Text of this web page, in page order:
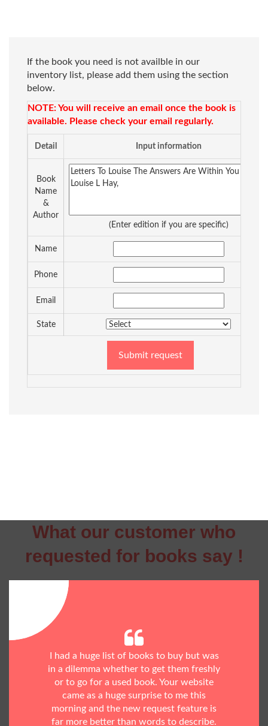
If the book you need is not availble in our
inventory list, please add them using the section
below.
NOTE: You will receive an email once the book is
available. Please check your email regularly.
Detail Input information
Book
Name
&
Author
(Enter edition if you are specific)
Name
Phone
Email
State
Submit request
What our customer who
requested for books say !
I had a huge list of books to buy but was
in a dilemma whether to get them freshly
or to go for a used book. Your website
came as a huge surprise to me this
morning and the new request feature is
far more better than words to describe.